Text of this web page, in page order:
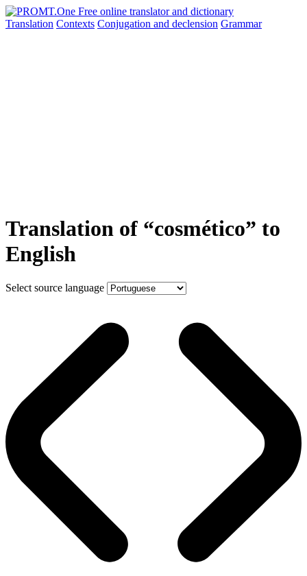
Translation Contexts Conjugation and declension Grammar
Translation of “cosmético” to
English
Select source language